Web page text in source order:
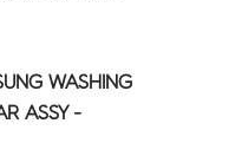
WASHING
ASSY -